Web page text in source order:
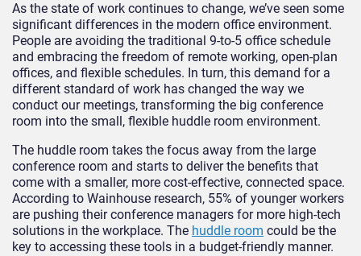
As the state of work continues to change, we’ve seen some
significant differences in the modern office environment.
People are avoiding the traditional 9-to-5 office schedule
and embracing the freedom of remote working, open-plan
offices, and flexible schedules. In turn, this demand for a
different standard of work has changed the way we
conduct our meetings, transforming the big conference
room into the small, flexible huddle room environment.
The huddle room takes the focus away from the large
conference room and starts to deliver the benefits that
come with a smaller, more cost-effective, connected space.
According to Wainhouse research, 55% of younger workers
are pushing their conference managers for more high-tech
solutions in the workplace. The huddle room could be the
key to accessing these tools in a budget-friendly manner.